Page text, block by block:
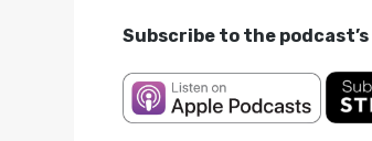
Subscribe to the podcast’s